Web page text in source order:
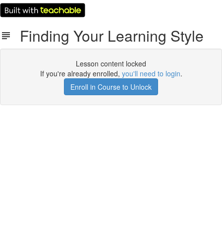
Finding Your Learning Style
Lesson content locked
If you're already enrolled, you'll need to login.
Enroll in Course to Unlock